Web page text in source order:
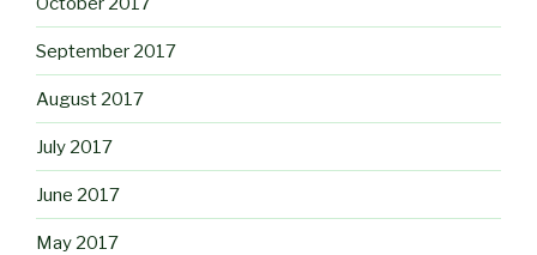
September 2017
August 2017
July 2017
June 2017
May 2017